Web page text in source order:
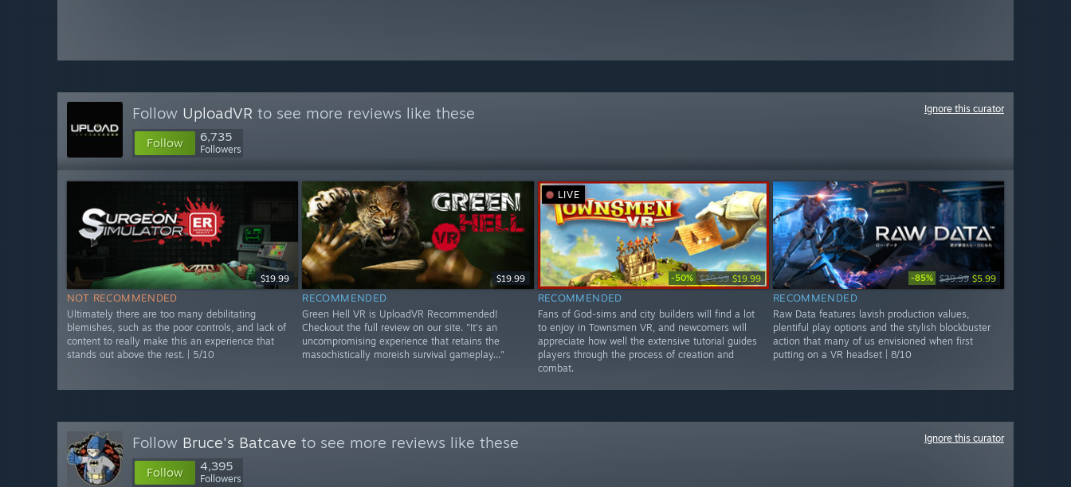
Follow UploadVR to see more reviews like these
Follow 6,735
Followers
Ignore this curator
$19.99
NOT RECOMMENDED
Ultimately there are too many debilitating
blemishes, such as the poor controls, and lack of
content to really make this an experience that
stands out above the rest. | 5/10
$19.99
RECOMMENDED
Green Hell VR is UploadVR Recommended!
Checkout the full review on our site. "It’s an
uncompromising experience that retains the
masochistically moreish survival gameplay..."
LIVE
-50% $39.99 $19.99
RECOMMENDED
Fans of God-sims and city builders will find a lot
to enjoy in Townsmen VR, and newcomers will
appreciate how well the extensive tutorial guides
players through the process of creation and
combat.
-85% $39.99 $5.99
RECOMMENDED
Raw Data features lavish production values,
plentiful play options and the stylish blockbuster
action that many of us envisioned when first
putting on a VR headset | 8/10
Follow Bruce's Batcave to see more reviews like these
Follow 4,395
Followers
Ignore this curator